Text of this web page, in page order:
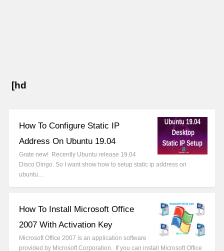
[hd
How To Configure Static IP
Address On Ubuntu 19.04
Grate new! Recently Ubuntu release 19.04
Disco Dingo. So I want show how to setup static ip address on
ubuntu…
How To Install Microsoft Office
2007 With Activation Key
Microsoft Office 2007 is an application software
provided by Microsoft Corporation. If you can install Microsoft Office